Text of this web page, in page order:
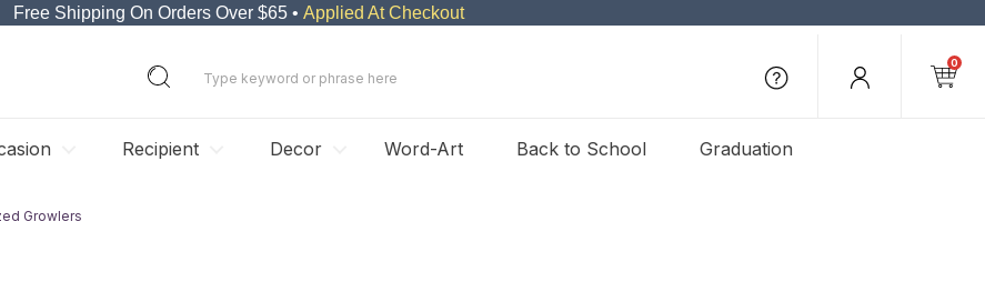
Free Shipping On Orders Over $65 • Applied At Checkout
0
Recipient Decor Word-Art Back to School Graduation
Growlers